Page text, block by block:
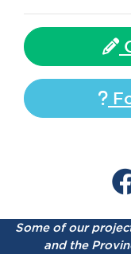
Some of our
and the